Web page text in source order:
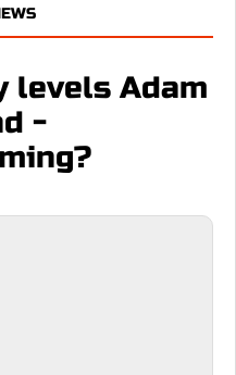
levels Adam
-